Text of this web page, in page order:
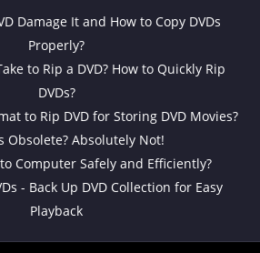
Damage It and How to Copy DVDs
Properly?
to Rip a DVD? How to Quickly Rip
DVDs?
to Rip DVD for Storing DVD Movies?
Obsolete? Absolutely Not!
Computer Safely and Efficiently?
- Back Up DVD Collection for Easy
Playback